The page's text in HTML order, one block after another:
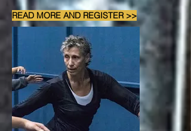
READ MORE AND REGISTER >>